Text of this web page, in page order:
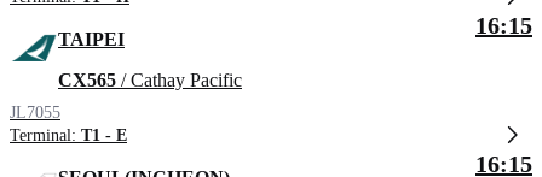
TAIPEI
CX565 / Cathay Pacific
JL7055
Terminal: T1 - E
16:15
16:15